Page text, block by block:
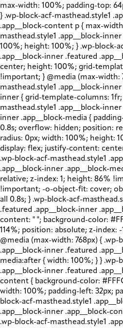
max-width: 100%; padding-top:
} .wp-block-acf-masthead.style1
.app__block-content p { max-
masthead.style1 .app__block-
100%; height: 100%; } .wp-block-
.app__block-inner .featured
center; height: 100%; grid-
!important; } @media (max-width:
masthead.style1 .app__block-
inner { grid-template-columns:
masthead.style1 .app__block-
inner .app__block-media {
0.8s; overflow: hidden; position:
radius: 0px; width: 100%; height:
display: flex; justify-content:
.wp-block-acf-masthead.style1
.app__block-inner .app__block-
relative; z-index: 1; height: 86%
!important; -o-object-fit: cover;
all 0.8s; } .wp-block-acf-
.featured .app__block-inner
content: " "; background-color:
114%; position: absolute; z-index:
@media (max-width: 768px) { .wp-
.app__block-inner .featured
media:after { width: 100%; } } .wp-
.app__block-inner .featured
content { background-color:
width: 100%; padding-left: 32px;
block-acf-masthead.style1
.app__block-inner .app__block-
.wp-block-acf-masthead.style1